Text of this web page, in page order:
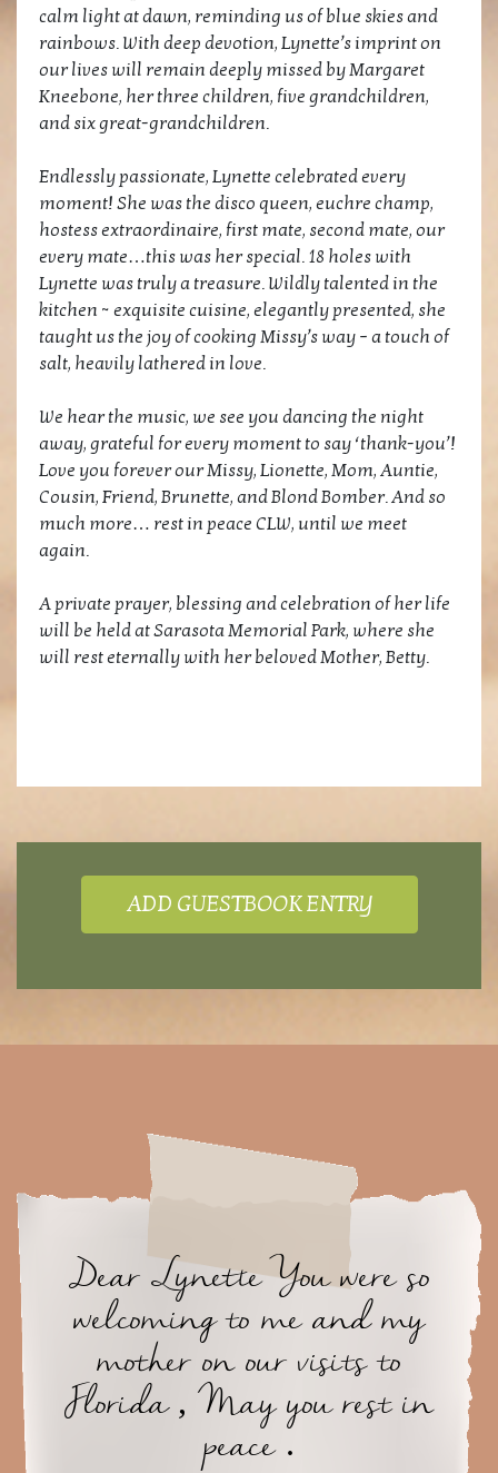
calm light at dawn, reminding us of blue skies and
rainbows. With deep devotion, Lynette’s imprint on
our lives will remain deeply missed by Margaret
Kneebone, her three children, five grandchildren,
and six great-grandchildren.
Endlessly passionate, Lynette celebrated every
moment! She was the disco queen, euchre champ,
hostess extraordinaire, first mate, second mate, our
every mate…this was her special. 18 holes with
Lynette was truly a treasure. Wildly talented in the
kitchen ~ exquisite cuisine, elegantly presented, she
taught us the joy of cooking Missy’s way – a touch of
salt, heavily lathered in love.
We hear the music, we see you dancing the night
away, grateful for every moment to say ‘thank-you’!
Love you forever our Missy, Lionette, Mom, Auntie,
Cousin, Friend, Brunette, and Blond Bomber. And so
much more… rest in peace CLW, until we meet
again.
A private prayer, blessing and celebration of her life
will be held at Sarasota Memorial Park, where she
will rest eternally with her beloved Mother, Betty.
ADD GUESTBOOK ENTRY
Dear Lynette You were so
welcoming to me and my
mother on our visits to
Florida , May you rest in
peace .